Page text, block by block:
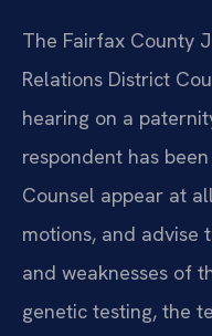
The Fairfax County
Relations District
hearing on a
respondent has
Counsel appear at
motions, and advise
and weaknesses of
genetic testing, the